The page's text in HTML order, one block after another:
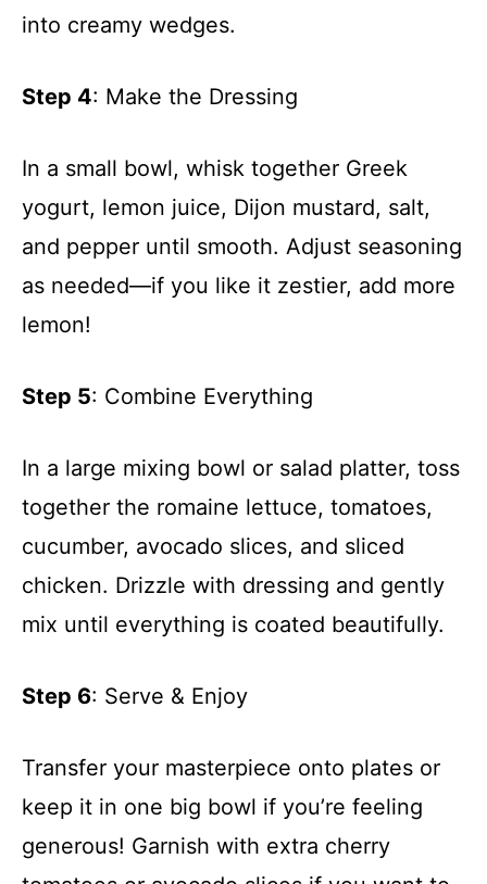
into creamy wedges.
Step 4: Make the Dressing
In a small bowl, whisk together Greek
yogurt, lemon juice, Dijon mustard, salt,
and pepper until smooth. Adjust seasoning
as needed—if you like it zestier, add more
lemon!
Step 5: Combine Everything
In a large mixing bowl or salad platter, toss
together the romaine lettuce, tomatoes,
cucumber, avocado slices, and sliced
chicken. Drizzle with dressing and gently
mix until everything is coated beautifully.
Step 6: Serve & Enjoy
Transfer your masterpiece onto plates or
keep it in one big bowl if you’re feeling
generous! Garnish with extra cherry